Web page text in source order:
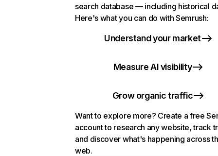
search database — including historical
Here's what you can do with Semrush:
Understand your market
Measure AI visibility
Grow organic traffic
Want to explore more? Create a free
account to research any website, track
and discover what's happening across
web.